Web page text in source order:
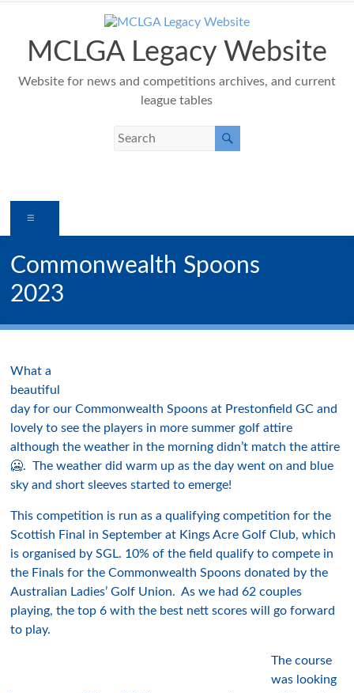
contentMCLGA Legacy Website
Website for news and competitions archives, and current
league tables
Commonwealth Spoons
2023
What a
beautiful
day for our Commonwealth Spoons at Prestonfield GC and
lovely to see the players in more summer golf attire
although the weather in the morning didn’t match the attire
🥶. The weather did warm up as the day went on and blue
sky and short sleeves started to emerge!
This competition is run as a qualifying competition for the
Scottish Final in September at Kings Acre Golf Club, which
is organised by SGL. 10% of the field qualify to compete in
the Finals for the Commonwealth Spoons donated by the
Australian Ladies’ Golf Union. As we had 62 couples
playing, the top 6 with the best nett scores will go forward
to play.
The course
was looking